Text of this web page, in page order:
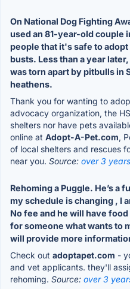
On National Dog Fighting
used an 81-year-old couple
people that it's safe to
busts. Less than a year
was torn apart by pitbulls in
heathens.
Thank you for wanting to
advocacy organization, the
shelters nor have pets
online at Adopt-A-Pet.com,
of local shelters and rescues
near you. Source: over 3
Rehoming a Puggle. He’s a
my schedule is changing , I
No fee and he will have
for someone what wants to
will provide more
Check out adoptapet.com -
and vet applicants. they'll
rehoming. Source: over 3